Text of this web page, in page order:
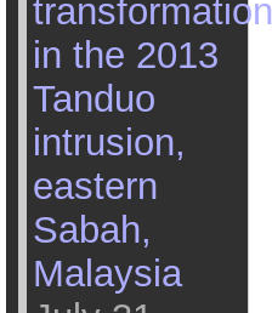
transformation
in the 2013
Tanduo
intrusion,
eastern
Sabah,
Malaysia